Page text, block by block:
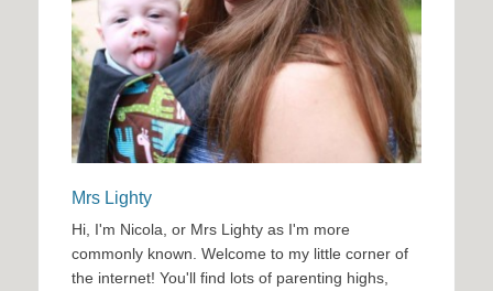
Mrs Lighty
Hi, I'm Nicola, or Mrs Lighty as I'm more
commonly known. Welcome to my little corner of
the internet! You'll find lots of parenting highs,